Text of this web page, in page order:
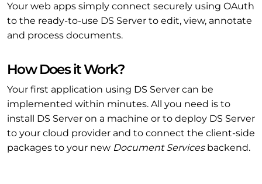
Your web apps simply connect securely using OAuth
to the ready-to-use DS Server to edit, view, annotate
and process documents.
How Does it Work?
Your first application using DS Server can be
implemented within minutes. All you need is to
install DS Server on a machine or to deploy DS Server
to your cloud provider and to connect the client-side
packages to your new Document Servicesbackend.